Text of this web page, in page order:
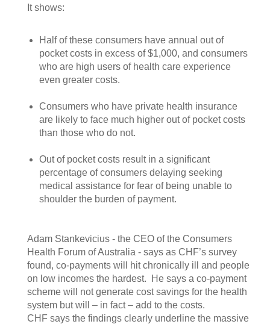
It shows:
Half of these consumers have annual out of
pocket costs in excess of $1,000, and consumers
who are high users of health care experience
even greater costs.
Consumers who have private health insurance
are likely to face much higher out of pocket costs
than those who do not.
Out of pocket costs result in a significant
percentage of consumers delaying seeking
medical assistance for fear of being unable to
shoulder the burden of payment.
Adam Stankevicius - the CEO of the Consumers
Health Forum of Australia - says as CHF’s survey
found, co-payments will hit chronically ill and people
on low incomes the hardest. He says a co-payment
scheme will not generate cost savings for the health
system but will – in fact – add to the costs.
CHF says the findings clearly underline the massive